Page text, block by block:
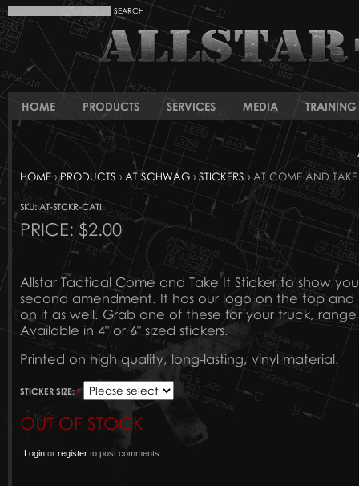
HOME PRODUCTS SERVICES MEDIA TRAINING
HOME ›PRODUCTS › AT SCHWAG › STICKERS› AT COME AND TAKE
SKU: AT-STCKR-CATI
PRICE:$2.00
Allstar Tactical Come and Take It Sticker to show
second amendment. It has our logo on the top and
on it as well. Grab one of these for your truck,
Available in 4" or 6" sized stickers.
Printed on high quality, long-lasting, vinyl material.
STICKER SIZE:*
OUT OF STOCK
Login orregister to post comments